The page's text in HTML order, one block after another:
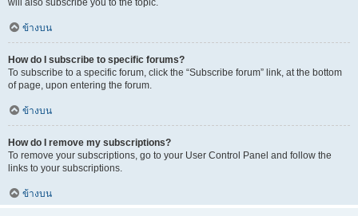
will also subscribe you to the topic.
ข้างบน
How do I subscribe to specific forums?
To subscribe to a specific forum, click the “Subscribe forum” link, at the bottom
of page, upon entering the forum.
ข้างบน
How do I remove my subscriptions?
To remove your subscriptions, go to your User Control Panel and follow the
links to your subscriptions.
ข้างบน